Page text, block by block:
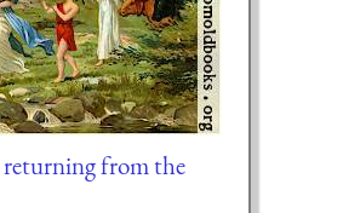
returning from the